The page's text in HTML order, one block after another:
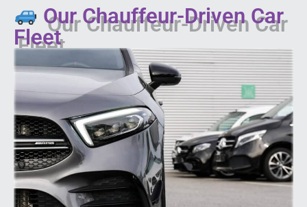
Our Chauffeur-Driven Car
Fleet